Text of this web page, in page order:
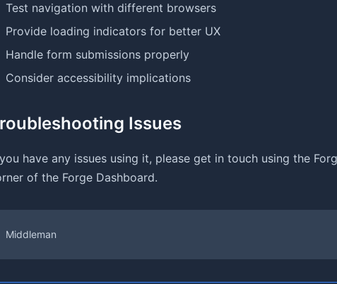
Test navigation with different browsers
Provide loading indicators for better UX
Handle form submissions properly
Consider accessibility implications
Issues
have any issues using it, please get in touch using the
of the Forge Dashboard.
Middleman